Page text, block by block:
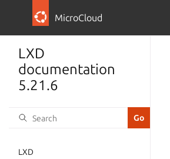
MicroCloud
LXD
documentation
5.21.6
LXD